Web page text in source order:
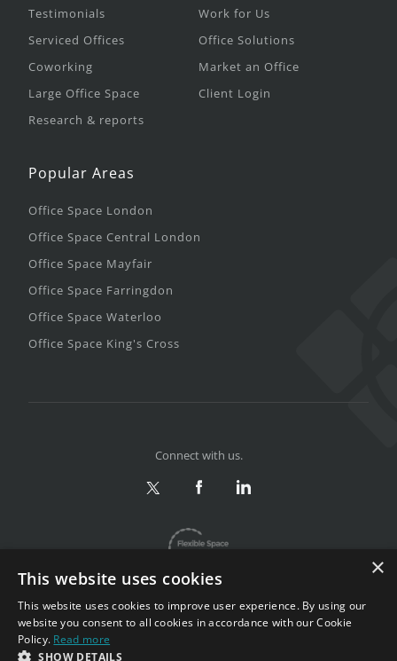
Testimonials
Serviced Offices
Coworking
Large Office Space
Research & reports
Work for Us
Office Solutions
Market an Office
Client Login
Popular Areas
Office Space London
Office Space Central London
Office Space Mayfair
Office Space Farringdon
Office Space Waterloo
Office Space King's Cross
Privacy & Terms
Connect with us.
×
This website uses cookies
This website uses cookies to improve user experience. By using our
website you consent to all cookies in accordance with our Cookie
Policy. Read more
SHOW DETAILS